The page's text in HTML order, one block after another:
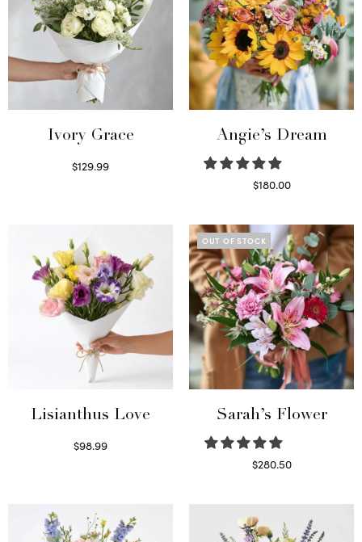
Ivory Grace
$129.99
Angie’s Dream
$180.00
Lisianthus Love
$98.99
OUT OF STOCK
Sarah’s Flower
$280.50